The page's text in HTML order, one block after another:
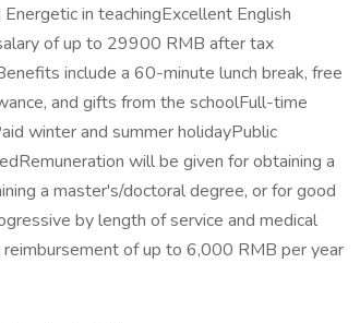
in teachingExcellent English
of up to 29900 RMB after tax
include a 60-minute lunch break, free
and gifts from the schoolFull-time
winter and summer holidayPublic
will be given for obtaining a
a master's/doctoral degree, or for good
by length of service and medical
of up to 6,000 RMB per year